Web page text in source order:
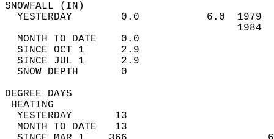
YESTERDAY        0.0           6.0
MONTH TO DATE    0.0
SINCE OCT 1      2.9
SINCE JUL 1      2.9
SNOW DEPTH
DEGREE
YESTERDAY       13
MONTH TO DATE   13